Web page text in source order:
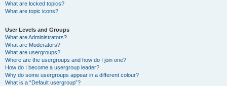
What are locked topics?
What are topic icons?
User Levels and Groups
What are Administrators?
What are Moderators?
What are usergroups?
Where are the usergroups and how do I join one?
How do I become a usergroup leader?
Why do some usergroups appear in a different colour?
What is a “Default usergroup”?